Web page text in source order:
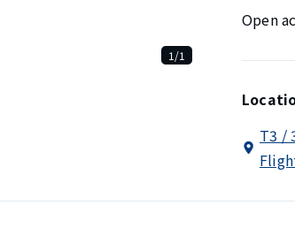
1/1
Open
T3 /